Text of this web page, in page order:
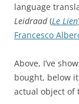
language
Leidraad(Le Lien
Francesco
Above, I’ve
bought, below
actual object of